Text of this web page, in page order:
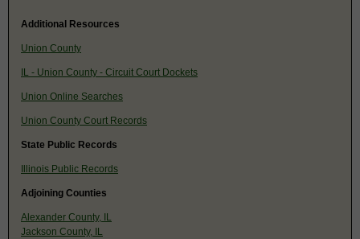
Additional Resources
Union County
IL - Union County - Circuit Court Dockets
Union Online Searches
Union County Court Records
State Public Records
Illinois Public Records
Adjoining Counties
Alexander County, IL
Jackson County, IL